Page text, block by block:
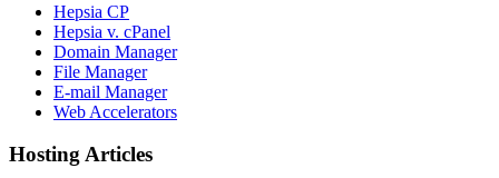
Hepsia CP
Hepsia v. cPanel
Domain Manager
File Manager
E-mail Manager
Web Accelerators
Hosting Articles